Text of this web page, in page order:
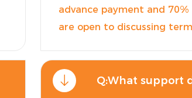
advance payment and
are open to discussing
Q:What support